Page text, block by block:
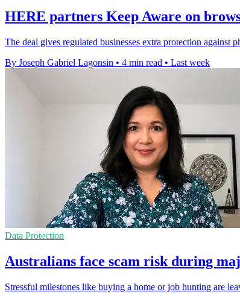
HERE partners Keep Aware on
The deal gives regulated businesses extra protection against
By Joseph Gabriel Lagonsin • 4 min read • Last week
Data Protection
Australians face scam risk during
Stressful milestones like buying a home or job hunting are